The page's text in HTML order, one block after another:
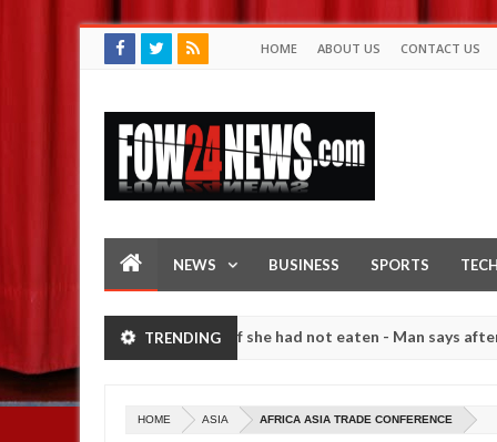
HOME ABOUT US CONTACT US
NEWS BUSINESS SPORTS
TRENDING
that I would not eat if she had not eaten - Man says after
High number of girls on hookup are slaughtered for rituals -
HOME ASIA AFRICA ASIA TRADE CONFERENCE